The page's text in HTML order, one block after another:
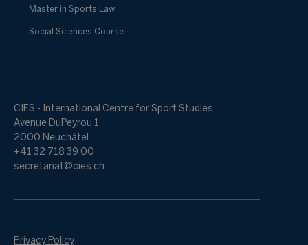
Master in Sports Law
Social Sciences Course
CIES - International Centre for Sport Studies
Avenue DuPeyrou 1
2000 Neuchâtel
+41 32 718 39 00
secretariat@cies.ch
Privacy Policy